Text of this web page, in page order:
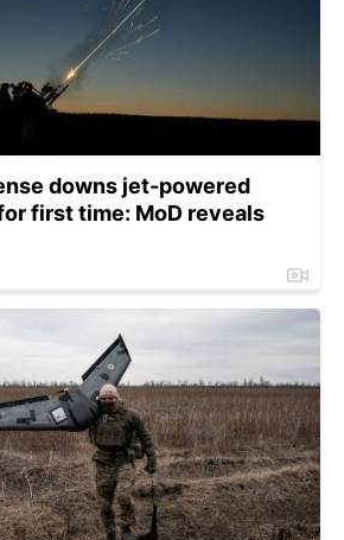
downs jet-powered
first time: MoD reveals